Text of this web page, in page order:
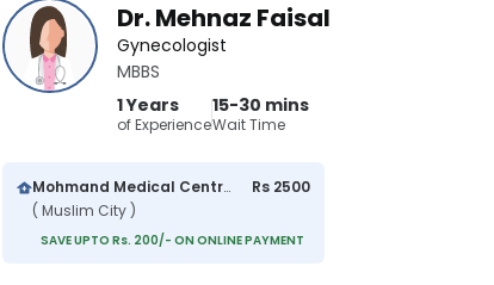
Dr. Mehnaz Faisal
Gynecologist
MBBS
1 Years
of Experience
15-30 mins
Wait Time
Mohmand Medical Centre
( Muslim City )
Rs 2500
SAVE UPTO Rs. 200/- ON ONLINE PAYMENT